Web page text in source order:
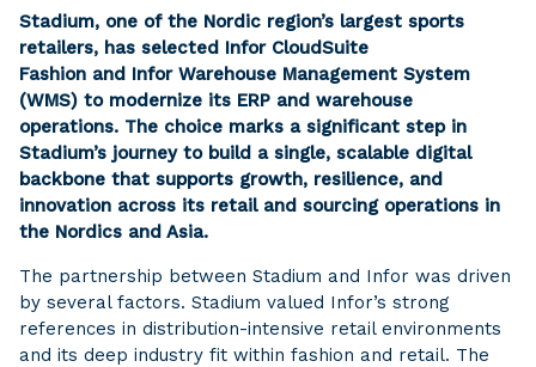
Stadium, one of the Nordic region’s largest sports
retailers, has selected Infor CloudSuite
Fashion and Infor Warehouse Management System
(WMS) to modernize its ERP and warehouse
operations. The choice marks a significant step in
Stadium’s journey to build a single, scalable digital
backbone that supports growth, resilience, and
innovation across its retail and sourcing operations in
the Nordics and Asia.
The partnership between Stadium and Infor was driven
by several factors. Stadium valued Infor’s strong
references in distribution-intensive retail environments
and its deep industry fit within fashion and retail. The